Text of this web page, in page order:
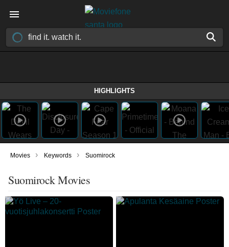
HIGHLIGHTS
Movies › Keywords › Suomirock
Suomirock Movies